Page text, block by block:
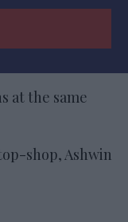
at the same
shop, Ashwin